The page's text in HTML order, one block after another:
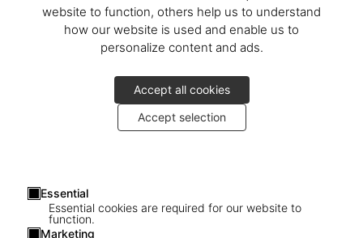
website to function, others help us to understand
how our website is used and enable us to
personalize content and ads.
Accept all cookies
Accept selection
Essential
Essential cookies are required for our website to
function.
Marketing